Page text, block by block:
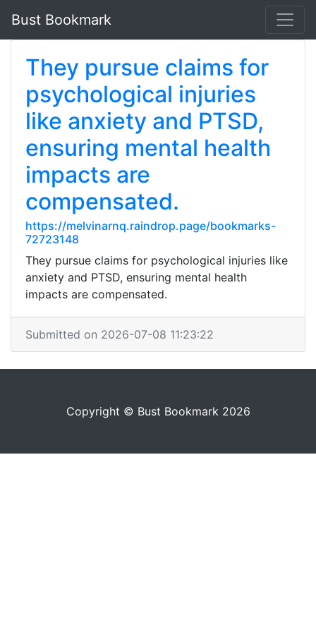
Bust Bookmark
They pursue claims for
psychological injuries
like anxiety and PTSD,
ensuring mental health
impacts are
compensated.
https://melvinarnq.raindrop.page/bookmarks-
72723148
They pursue claims for psychological injuries like
anxiety and PTSD, ensuring mental health
impacts are compensated.
Submitted on 2026-07-08 11:23:22
Copyright © Bust Bookmark 2026